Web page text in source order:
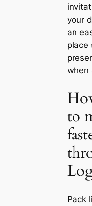
your
an
place
when
to
Pack